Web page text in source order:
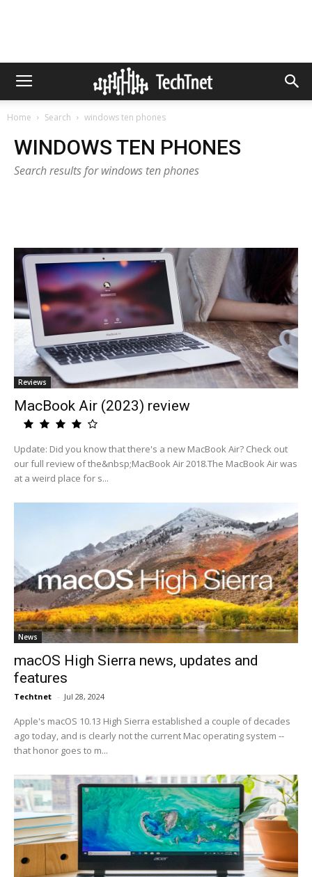
Home Search windows ten phones
WINDOWS TEN PHONES
Search results for windows ten phones
Reviews
MacBook Air (2023) review
Update: Did you know that there's a new MacBook Air? Check out
our full review of the&nbsp;MacBook Air 2018.The MacBook Air was
at a weird place for s...
News
macOS High Sierra news, updates and
features
Techtnet - Jul 28, 2024
Apple's macOS 10.13 High Sierra established a couple of decades
ago today, and is clearly not the current Mac operating system --
that honor goes to m...